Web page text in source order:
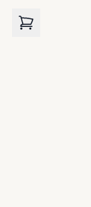
View cart